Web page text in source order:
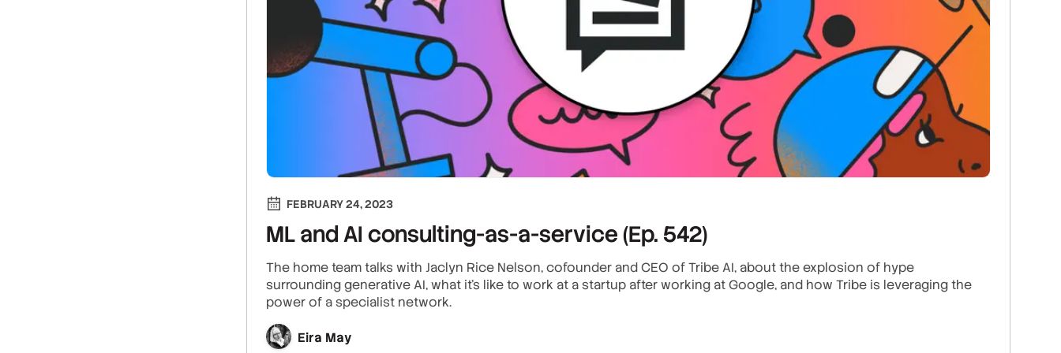
FEBRUARY 24, 2023
ML and AI consulting-as-a-service (Ep. 542)
The home team talks with Jaclyn Rice Nelson, cofounder and CEO of Tribe AI, about the explosion of hype
surrounding generative AI, what it’s like to work at a startup after working at Google, and how Tribe is leveraging the
power of a specialist network.
Eira May